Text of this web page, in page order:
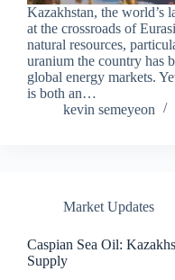
Kazakhstan, the world’s
at the crossroads of
natural resources,
uranium the country has
global energy markets.
is both an…
kevin semeyeon
Market Updates
Caspian Sea Oil:
Supply